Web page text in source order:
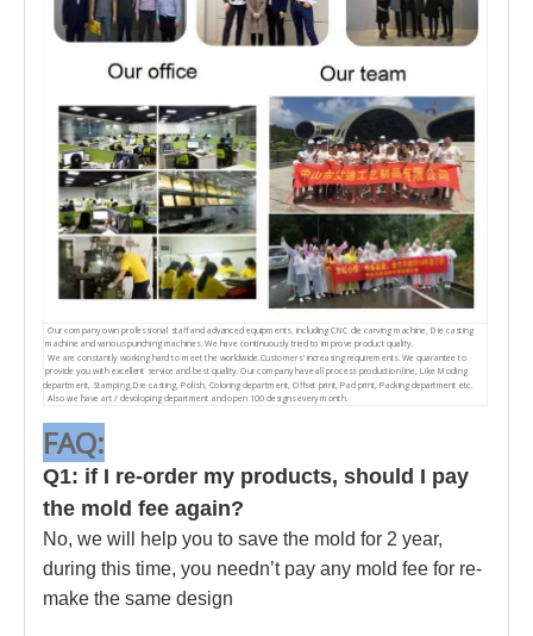
Our company own professional staff and advanced equipments, including CNC die carving machine, Die casting
machine and various punching machines. We have continuously tried to improve product quality.
We are constantly working hard to meet the worldwide.Customers' increasing requirements. We quarantee to
provide you with excellent service and best quality. Our company have all process production line, Like Moding
department, Stamping, Die casting, Polish, Coloring department, Offset print, Pad print, Packing department etc.
Also we have art / devoloping department and open 100 designs every month.
FAQ:
Q1: if I re-order my products, should I pay
the mold fee again?
No, we will help you to save the mold for 2 year,
during this time, you needn’t pay any mold fee for re-
make the same design